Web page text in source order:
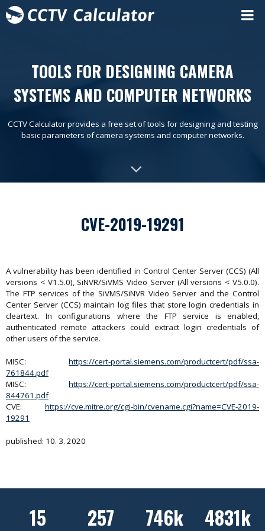
TOOLS FOR DESIGNING CAMERA
SYSTEMS AND COMPUTER NETWORKS
CCTV Calculator provides a free set of tools for designing and testing
basic parameters of camera systems and computer networks.
CVE-2019-19291
A vulnerability has been identified in Control Center Server (CCS) (All
versions < V1.5.0), SiNVR/SiVMS Video Server (All versions < V5.0.0).
The FTP services of the SiVMS/SiNVR Video Server and the Control
Center Server (CCS) maintain log files that store login credentials in
cleartext. In configurations where the FTP service is enabled,
authenticated remote attackers could extract login credentials of
other users of the service.
MISC: https://cert-portal.siemens.com/productcert/pdf/ssa-
761844.pdf
MISC: https://cert-portal.siemens.com/productcert/pdf/ssa-
844761.pdf
CVE: https://cve.mitre.org/cgi-bin/cvename.cgi?name=CVE-2019-
19291
published: 10. 3. 2020
15 257 746k 4831k